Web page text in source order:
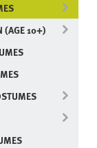
(AGE 10+)